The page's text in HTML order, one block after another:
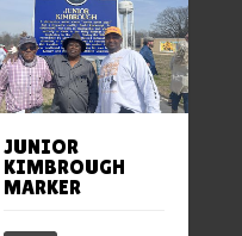
JUNIOR
KIMBROUGH
MARKER